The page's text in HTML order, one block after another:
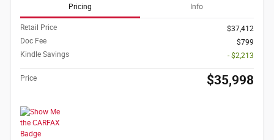
Pricing Info
Retail Price
$37,412
Doc Fee
$799
Kindle Savings
- $2,213
Price $35,998